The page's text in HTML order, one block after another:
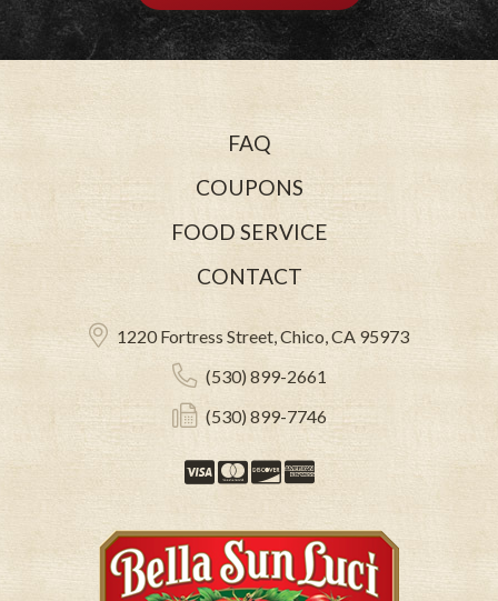
FAQ
COUPONS
FOOD SERVICE
CONTACT
1220 Fortress Street, Chico, CA 95973
(530) 899-2661
(530) 899-7746
VisaMastercard
Discover
American